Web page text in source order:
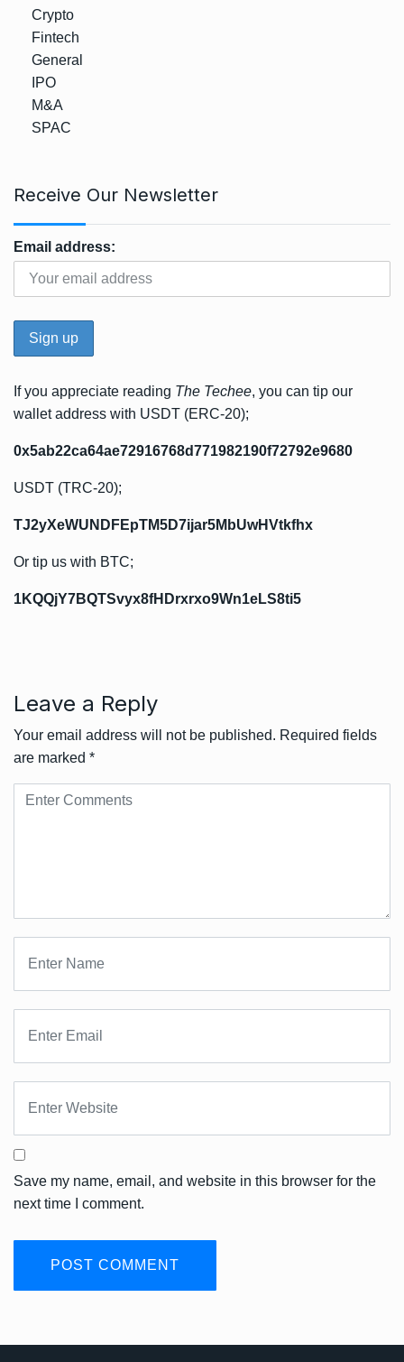
Crypto
Fintech
General
IPO
M&A
SPAC
Receive Our Newsletter
Email address:
If you appreciate reading The Techee, you can tip our
wallet address with USDT (ERC-20);
0x5ab22ca64ae72916768d771982190f72792e9680
USDT (TRC-20);
TJ2yXeWUNDFEpTM5D7ijar5MbUwHVtkfhx
Or tip us with BTC;
1KQQjY7BQTSvyx8fHDrxrxo9Wn1eLS8ti5
Leave a Reply
Your email address will not be published. Required fields
are marked *
Save my name, email, and website in this browser for the
next time I comment.